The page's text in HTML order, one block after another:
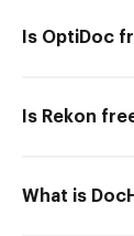
Is OptiDoc
Is Rekon
What is